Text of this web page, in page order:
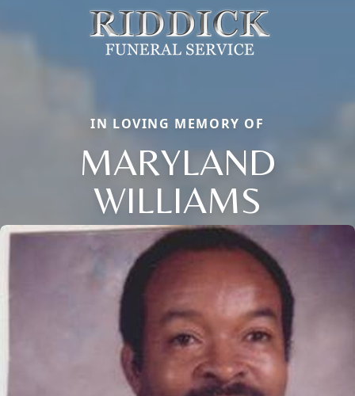
IN LOVING MEMORY OF
MARYLAND
WILLIAMS